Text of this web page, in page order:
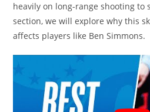
heavily on long-range shooting to
section, we will explore why this
affects players like Ben Simmons.